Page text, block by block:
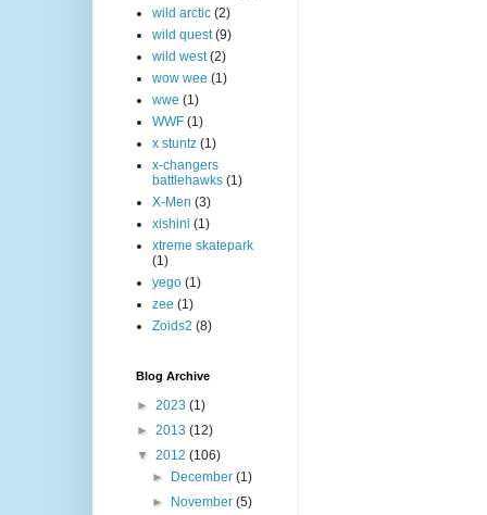
wild arctic (2)
wild quest (9)
wild west (2)
wow wee (1)
wwe (1)
WWF (1)
x stuntz (1)
x-changers
battlehawks (1)
X-Men (3)
xishini (1)
xtreme skatepark
(1)
yego (1)
zee (1)
Zoids2 (8)
Blog Archive
► 2023 (1)
► 2013 (12)
▼ 2012 (106)
►
December(1)
►
November(5)